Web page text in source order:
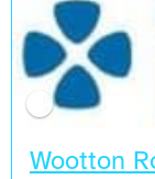
Wootton